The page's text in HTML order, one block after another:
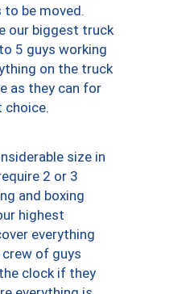
be moved.
our biggest truck
5 guys working
on the truck
as they can for
choice.
size in
2 or 3
and boxing
highest
everything
crew of guys
clock if they